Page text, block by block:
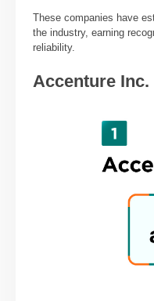
These companies have
the industry, earning
reliability.
Accenture Inc.